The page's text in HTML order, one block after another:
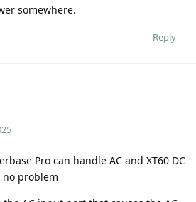
somewhere.
Reply
Pro can handle AC and XT60 DC
problem